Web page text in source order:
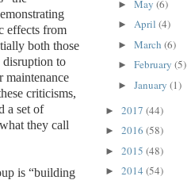
effects from
both those
to
maintenance
criticisms,
a set of
they call
is “building
► May (6)
► April (4)
► March (6)
► February (5)
► January (1)
► 2017 (44)
► 2016 (58)
► 2015 (48)
► 2014 (54)